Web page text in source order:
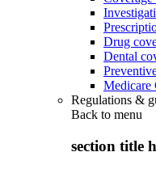
Drug
Dental
Medicare
Regulations &
Back to menu
section title